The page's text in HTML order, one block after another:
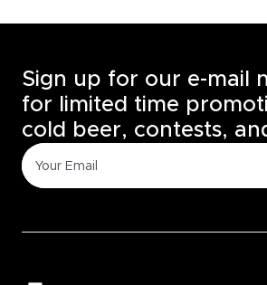
Sign up for our e-mail
for limited time
cold beer, contests,